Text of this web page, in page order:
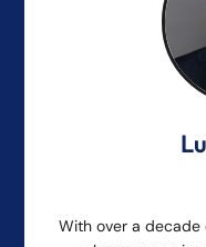
With over a decade